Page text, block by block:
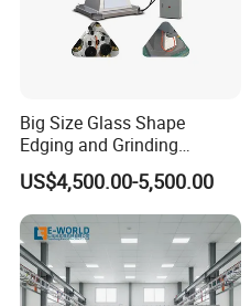
Big Size Glass Shape
Edging and Grinding
Machine
US$4,500.00-5,500.00